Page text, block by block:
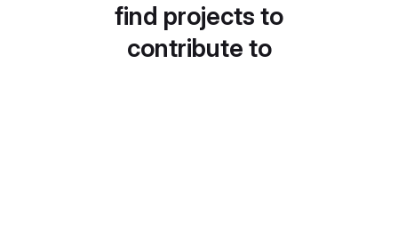
find projects to
contribute to